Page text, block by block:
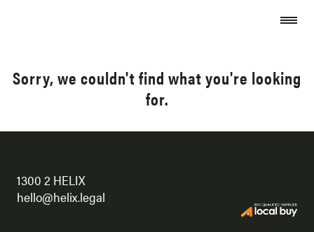
Sorry, we couldn't find what you're looking
for.
1300 2 HELIX
hello@helix.legal